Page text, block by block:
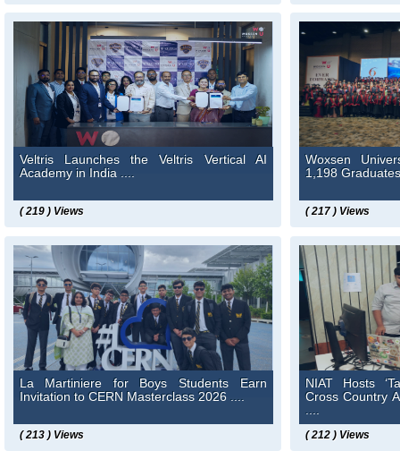
Veltris Launches the Veltris Vertical AI
Academy in India ....
( 219 ) Views
Woxsen
1,198
( 217 ) Views
La Martiniere for Boys Students Earn
Invitation to CERN Masterclass 2026 ....
( 213 ) Views
NIAT Hosts
Cross Country
....
( 212 ) Views